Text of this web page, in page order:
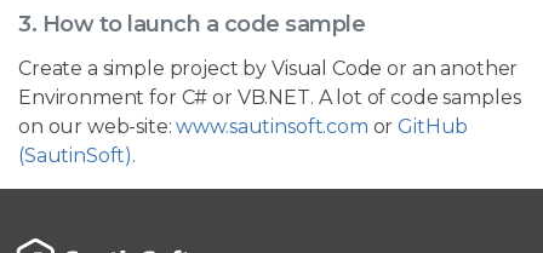
3. How to launch a code sample
Create a simple project by Visual Code or an another
Environment for C# or VB.NET. A lot of code samples
on our web-site:www.sautinsoft.com orGitHub
(SautinSoft).